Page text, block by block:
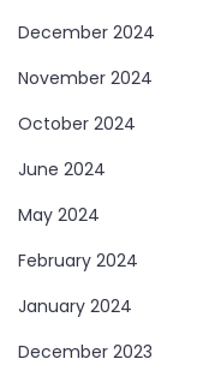
December 2024
November 2024
October 2024
June 2024
May 2024
February 2024
January 2024
December 2023